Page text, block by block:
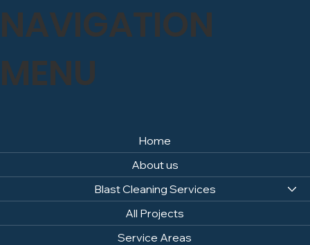
Home
About us
Blast Cleaning Services
All Projects
Service Areas
NAVIGATION
MENU